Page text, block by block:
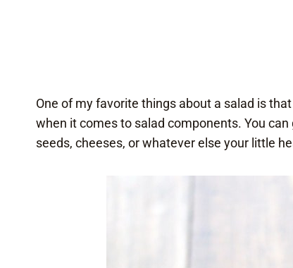
One of my favorite things about a salad is
when it comes to salad components. You
seeds, cheeses, or whatever else your little